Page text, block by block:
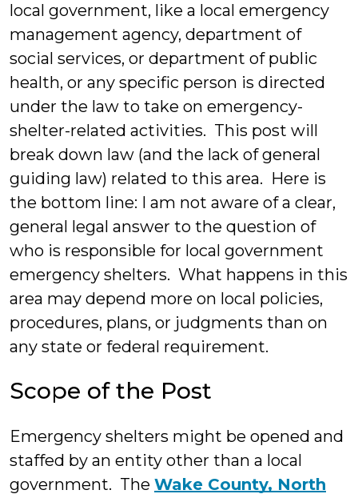
local government, like a local emergency
management agency, department of
social services, or department of public
health, or any specific person is directed
under the law to take on emergency-
shelter-related activities. This post will
break down law (and the lack of general
guiding law) related to this area. Here is
the bottom line: I am not aware of a clear,
general legal answer to the question of
who is responsible for local government
emergency shelters. What happens in this
area may depend more on local policies,
procedures, plans, or judgments than on
any state or federal requirement.
Scope of the Post
Emergency shelters might be opened and
staffed by an entity other than a local
government. The Wake County, North